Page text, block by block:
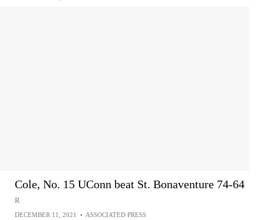
Cole, No. 15 UConn beat St. Bonaventure 74-64
R
DECEMBER 11, 2021 • ASSOCIATED PRESS